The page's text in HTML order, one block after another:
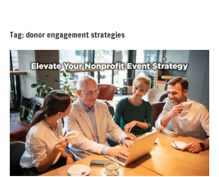
content
Blog
Tag:donor engagement strategies